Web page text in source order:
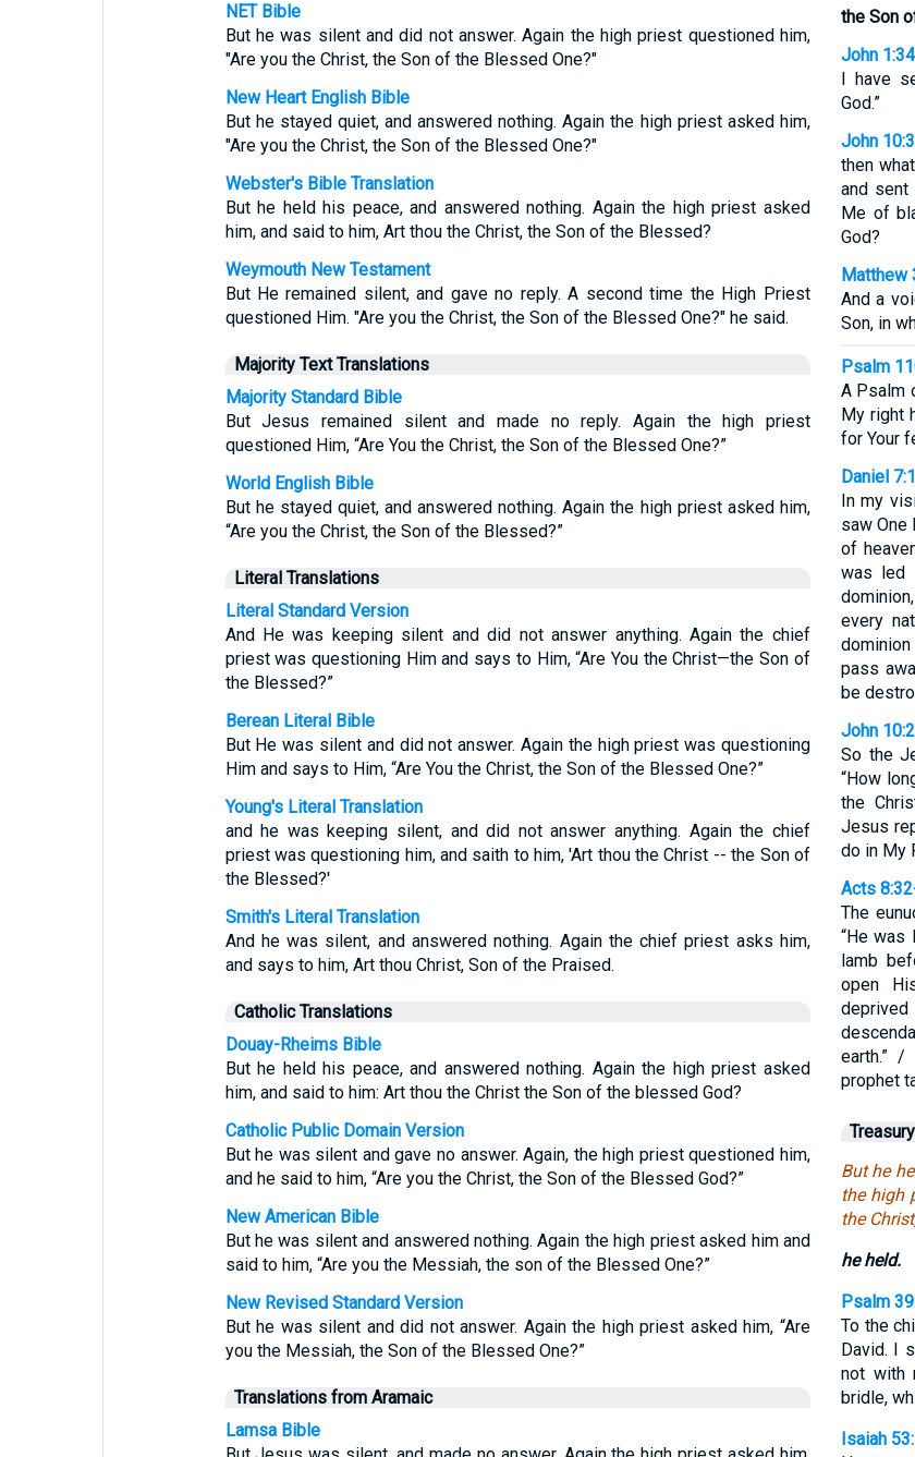
NET Bible
But he was silent and did not answer. Again the high priest questioned him,
"Are you the Christ, the Son of the Blessed One?"
New Heart English Bible
But he stayed quiet, and answered nothing. Again the high priest asked him,
"Are you the Christ, the Son of the Blessed One?"
Webster's Bible Translation
But he held his peace, and answered nothing. Again the high priest asked
him, and said to him, Art thou the Christ, the Son of the Blessed?
Weymouth New Testament
But He remained silent, and gave no reply. A second time the High Priest
questioned Him. "Are you the Christ, the Son of the Blessed One?" he said.
Majority Text Translations
Majority Standard Bible
But Jesus remained silent and made no reply. Again the high priest
questioned Him, “Are You the Christ, the Son of the Blessed One?”
World English Bible
But he stayed quiet, and answered nothing. Again the high priest asked him,
“Are you the Christ, the Son of the Blessed?”
Literal Translations
Literal Standard Version
And He was keeping silent and did not answer anything. Again the chief
priest was questioning Him and says to Him, “Are You the Christ—the Son of
the Blessed?”
Berean Literal Bible
But He was silent and did not answer. Again the high priest was questioning
Him and says to Him, “Are You the Christ, the Son of the Blessed One?”
Young's Literal Translation
and he was keeping silent, and did not answer anything. Again the chief
priest was questioning him, and saith to him, 'Art thou the Christ -- the Son of
the Blessed?'
Smith's Literal Translation
And he was silent, and answered nothing. Again the chief priest asks him,
and says to him, Art thou Christ, Son of the Praised.
Catholic Translations
Douay-Rheims Bible
But he held his peace, and answered nothing. Again the high priest asked
him, and said to him: Art thou the Christ the Son of the blessed God?
Catholic Public Domain Version
But he was silent and gave no answer. Again, the high priest questioned him,
and he said to him, “Are you the Christ, the Son of the Blessed God?”
New American Bible
But he was silent and answered nothing. Again the high priest asked him and
said to him, “Are you the Messiah, the son of the Blessed One?”
New Revised Standard Version
But he was silent and did not answer. Again the high priest asked him, “Are
you the Messiah, the Son of the Blessed One?”
Translations from Aramaic
Lamsa Bible
the Son
John 1:34
I have
God.”
John
then
and sent
Me of
God?
Matthew
And a
Son, in
Psalm
A Psalm
My right
for Your
Daniel
In my
saw One
of
was led
every
pass
be
John
So the
“How
the
Jesus
do in My
Acts
The
“He was
lamb
open
earth.” /
prophet
But he
the high
the
he held.
Psalm
To the
David. I
not with
bridle,
Isaiah